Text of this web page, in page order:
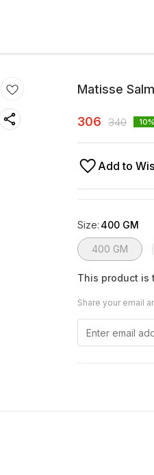
Matisse
306 340 10
Add to
Size: 400 GM
400 GM
This product is
Share your email